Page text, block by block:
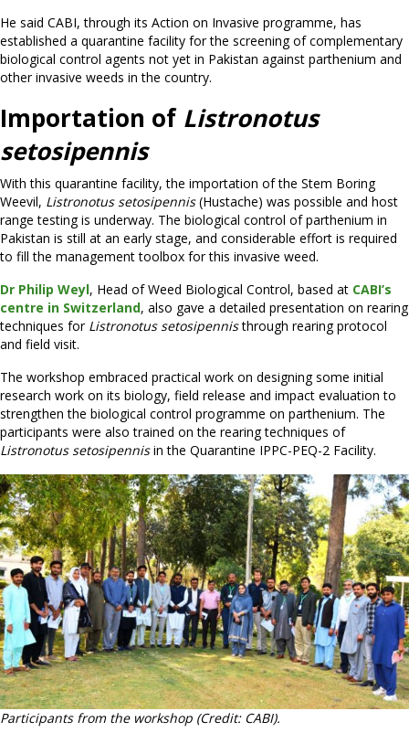
He said CABI, through its Action on Invasive programme, has
established a quarantine facility for the screening of complementary
biological control agents not yet in Pakistan against parthenium and
other invasive weeds in the country.
Importation of Listronotus
setosipennis
With this quarantine facility, the importation of the Stem Boring
Weevil, Listronotus setosipennis(Hustache) was possible and host
range testing is underway. The biological control of parthenium in
Pakistan is still at an early stage, and considerable effort is required
to fill the management toolbox for this invasive weed.
Dr Philip Weyl, Head of Weed Biological Control, based at CABI’s
centre in Switzerland, also gave a detailed presentation on rearing
techniques for Listronotus setosipennisthrough rearing protocol
and field visit.
The workshop embraced practical work on designing some initial
research work on its biology, field release and impact evaluation to
strengthen the biological control programme on parthenium. The
participants were also trained on the rearing techniques of
Listronotus setosipennisin the Quarantine IPPC-PEQ-2 Facility.
Participants from the workshop (Credit: CABI).